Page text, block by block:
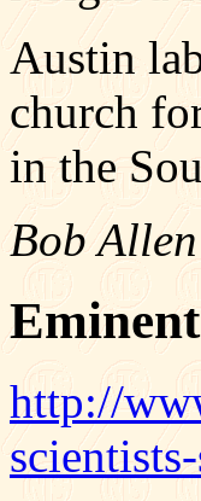
Austin
church
in the
Bob
http://